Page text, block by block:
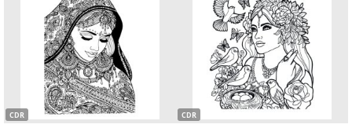
CDR CDR